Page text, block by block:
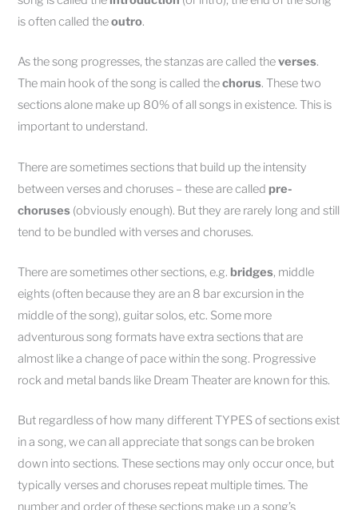
is often called theoutro.
As the song progresses, the stanzas are called theverses.
The main hook of the song is called thechorus. These two
sections alone make up 80% of all songs in existence. This is
important to understand.
There are sometimes sections that build up the intensity
between verses and choruses – these are calledpre-
choruses (obviously enough). But they are rarely long and still
tend to be bundled with verses and choruses.
There are sometimes other sections, e.g.bridges, middle
eights (often because they are an 8 bar excursion in the
middle of the song), guitar solos, etc. Some more
adventurous song formats have extra sections that are
almost like a change of pace within the song. Progressive
rock and metal bands like Dream Theater are known for this.
But regardless of how many different TYPES of sections exist
in a song, we can all appreciate that songs can be broken
down into sections. These sections may only occur once, but
typically verses and choruses repeat multiple times. The
number and order of these sections make up a song’s